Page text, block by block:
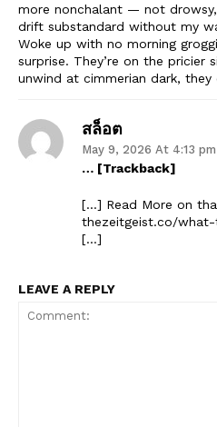
more nonchalant — not
drift substandard without my
Woke up with no morning
surprise. They’re on the pricier
unwind at cimmerian dark,
สล็อต
May 9, 2026 At 4:13 pm
… [Trackback]
[…] Read More on
thezeitgeist.co/
[…]
LEAVE A REPLY